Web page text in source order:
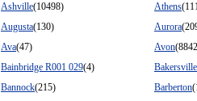
Ashville(10498) Athens
Augusta(130) Aurora
Ava(47) Avon
Bainbridge R001 029(4)
Bakersville
Bannock(215) Barberton